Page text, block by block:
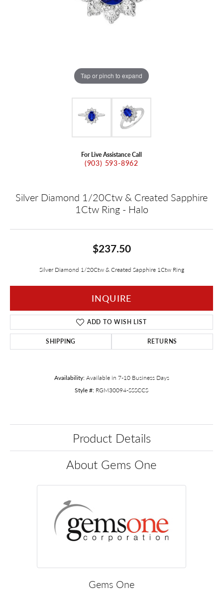
Tap or pinch to expand
For Live Assistance Call
(903) 593-8962
Silver Diamond 1/20Ctw & Created Sapphire
1Ctw Ring - Halo
$237.50
Silver Diamond 1/20Ctw & Created Sapphire 1Ctw Ring
INQUIRE
ADD TO WISH LIST
SHIPPING RETURNS
Availability: Available in 7-10 Business Days
Style #: RGM30094-SSSCCS
Product Details
About Gems One
Gems One